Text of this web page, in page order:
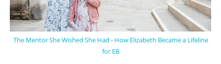
The Mentor She Wished She Had - How Elizabeth Became a Lifeline
for EB